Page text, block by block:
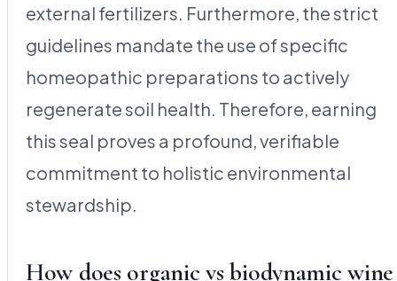
external fertilizers. Furthermore, the strict
guidelines mandate the use of specific
homeopathic preparations to actively
regenerate soil health. Therefore, earning
this seal proves a profound, verifiable
commitment to holistic environmental
stewardship.
How does organic vs biodynamic wine